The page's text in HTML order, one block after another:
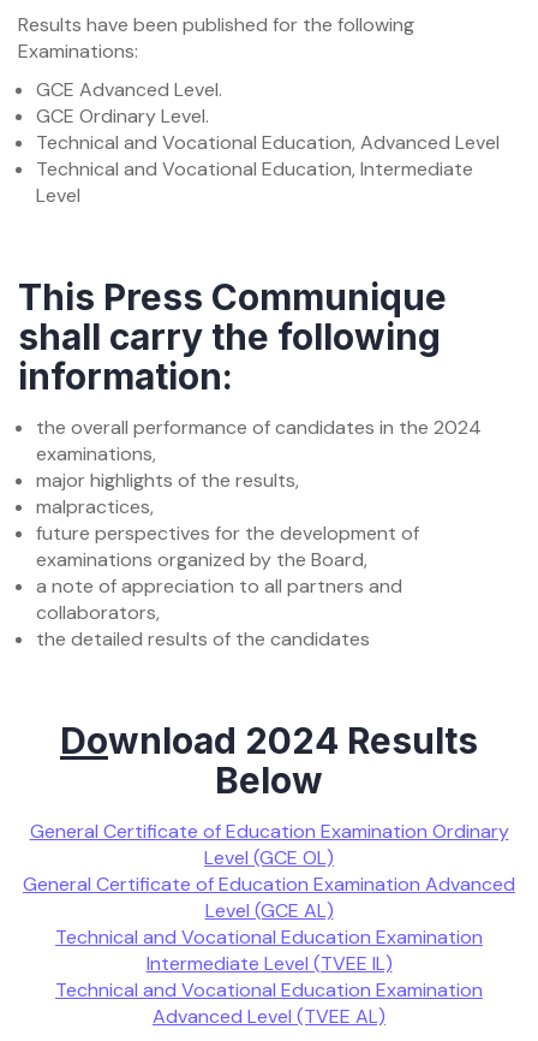
Results have been published for the following
Examinations:
GCE Advanced Level.
GCE Ordinary Level.
Technical and Vocational Education, Advanced Level
Technical and Vocational Education, Intermediate
Level
This Press Communique
shall carry the following
information:
the overall performance of candidates in the 2024
examinations,
major highlights of the results,
malpractices,
future perspectives for the development of
examinations organized by the Board,
a note of appreciation to all partners and
collaborators,
the detailed results of the candidates
Download 2024 Results
Below
General Certificate of Education Examination Ordinary
Level (GCE OL)
General Certificate of Education Examination Advanced
Level (GCE AL)
Technical and Vocational Education Examination
Intermediate Level (TVEE IL)
Technical and Vocational Education Examination
Advanced Level (TVEE AL)